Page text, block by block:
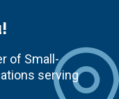
of Small-
serving